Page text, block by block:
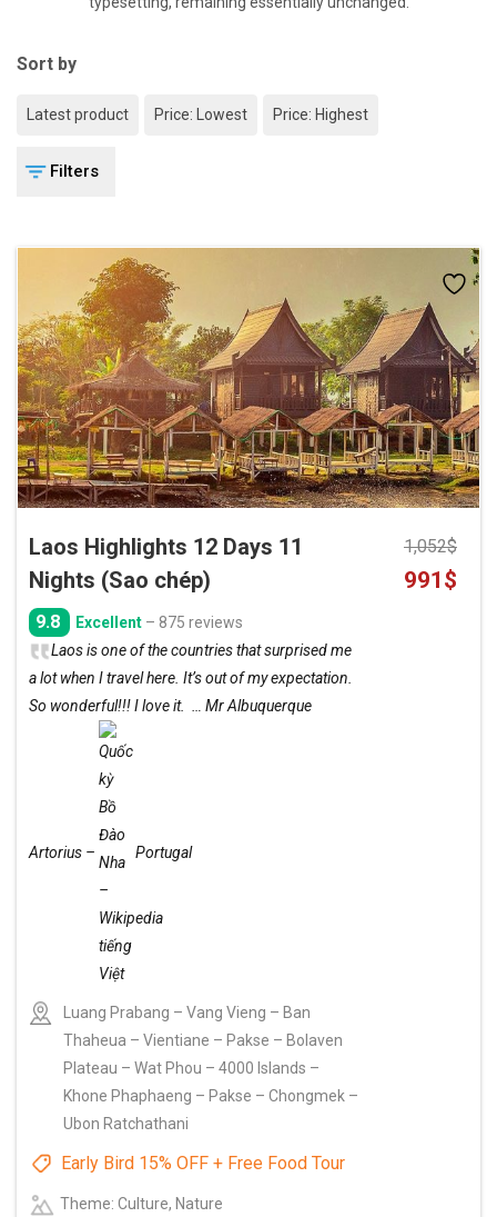
Sort by
Latest product Price: Lowest Price: Highest
Filters
to
wishlist
Laos Highlights 12 Days 11
Nights (Sao chép)
9.8 Excellent – 875 reviews
Laos is one of the countries that surprised me
a lot when I travel here. It’s out of my expectation.
So wonderful!!! I love it. … Mr Albuquerque
Artorius – Portugal
Luang Prabang – Vang Vieng – Ban
Thaheua – Vientiane – Pakse – Bolaven
Plateau – Wat Phou – 4000 Islands –
Khone Phaphaeng – Pakse – Chongmek –
Ubon Ratchathani
Early Bird 15% OFF + Free Food Tour
Theme: Culture, Nature
1,052$
Original
991 $